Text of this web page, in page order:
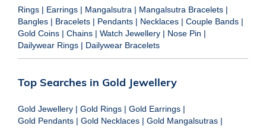
Rings | Earrings | Mangalsutra | Mangalsutra Bracelets |
Bangles | Bracelets | Pendants | Necklaces | Couple Bands |
Gold Coins | Chains | Watch Jewellery | Nose Pin |
Dailywear Rings | Dailywear Bracelets
Top Searches in Gold Jewellery
Gold Jewellery | Gold Rings | Gold Earrings |
Gold Pendants | Gold Necklaces | Gold Mangalsutras |